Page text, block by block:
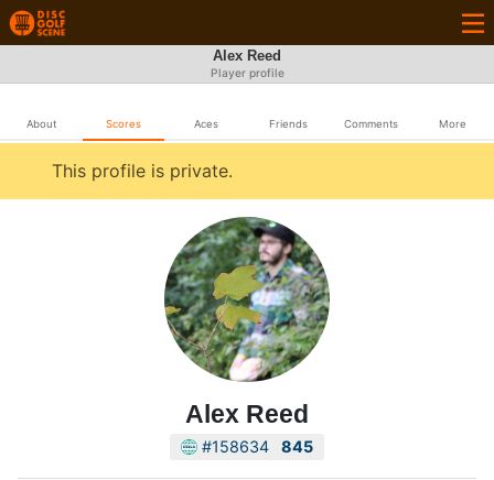
Alex Reed
Player profile
About Scores Aces Friends Comments More
This profile is private.
Alex Reed
#158634 845